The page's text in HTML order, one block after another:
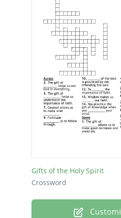
Gifts of the Holy Spirit
Crossword